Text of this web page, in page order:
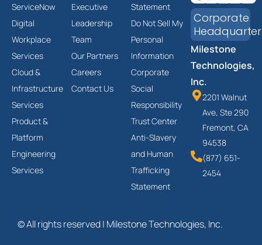
ServiceNow
Digital
Workplace
Services
Cloud &
Infrastructure
Services
Product &
Platform
Engineering
Services
Executive
Leadership
Team
Our Partners
Careers
Contact Us
Statement
Do Not Sell My
Personal
Information
Corporate
Social
Responsibility
Trust Center
Anti-Slavery
and Human
Trafficking
Statement
Corporate
Milestone
Technologies,
Inc.
2201 Walnut
Ave, Ste 290
Fremont, CA
94538
(877) 651-
2454
© All rights reserved | Milestone Technologies, Inc.